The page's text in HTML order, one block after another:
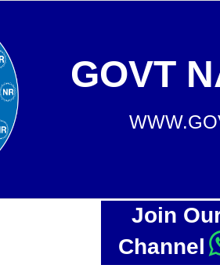
GOVT
Join
Channel